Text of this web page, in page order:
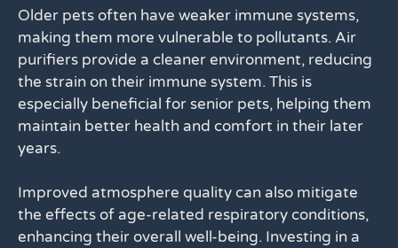
Older pets often have weaker immune systems,
making them more vulnerable to pollutants. Air
purifiers provide a cleaner environment, reducing
the strain on their immune system. This is
especially beneficial for senior pets, helping them
maintain better health and comfort in their later
years.
Improved atmosphere quality can also mitigate
the effects of age-related respiratory conditions,
enhancing their overall well-being. Investing in a